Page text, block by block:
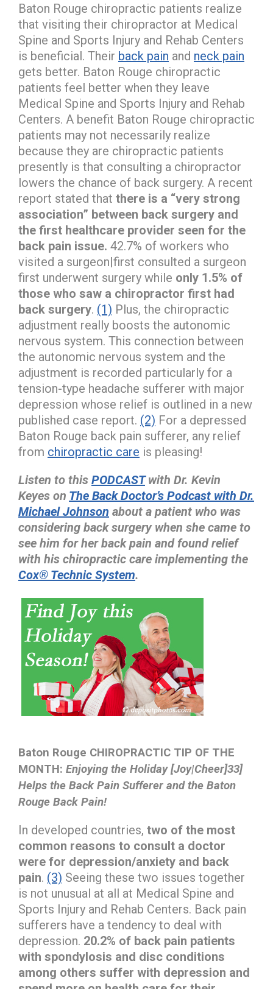
Baton Rouge chiropractic patients realize
that visiting their chiropractor at Medical
Spine and Sports Injury and Rehab Centers
is beneficial. Their back pain and neck pain
gets better. Baton Rouge chiropractic
patients feel better when they leave
Medical Spine and Sports Injury and Rehab
Centers. A benefit Baton Rouge chiropractic
patients may not necessarily realize
because they are chiropractic patients
presently is that consulting a chiropractor
lowers the chance of back surgery. A recent
report stated that there is a “very strong
association” between back surgery and
the first healthcare provider seen for the
back pain issue. 42.7% of workers who
visited a surgeon|first consulted a surgeon
first underwent surgery while only 1.5% of
those who saw a chiropractor first had
back surgery. (1) Plus, the chiropractic
adjustment really boosts the autonomic
nervous system. This connection between
the autonomic nervous system and the
adjustment is recorded particularly for a
tension-type headache sufferer with major
depression whose relief is outlined in a new
published case report. (2) For a depressed
Baton Rouge back pain sufferer, any relief
from chiropractic care is pleasing!
Listen to this PODCASTwith Dr. Kevin
Keyes on The Back Doctor’s Podcast with Dr.
Michael Johnson about a patient who was
considering back surgery when she came to
see him for her back pain and found relief
with his chiropractic care implementing the
Cox® Technic System.
Baton Rouge CHIROPRACTIC TIP OF THE
MONTH: Enjoying the Holiday [Joy|Cheer]33]
Helps the Back Pain Sufferer and the Baton
Rouge Back Pain!
In developed countries, two of the most
common reasons to consult a doctor
were for depression/anxiety and back
pain. (3) Seeing these two issues together
is not unusual at all at Medical Spine and
Sports Injury and Rehab Centers. Back pain
sufferers have a tendency to deal with
depression. 20.2% of back pain patients
with spondylosis and disc conditions
among others suffer with depression and